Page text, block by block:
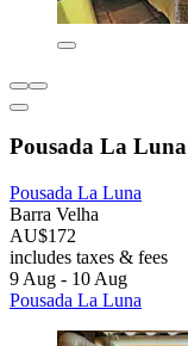
Pousada La Luna
Pousada La Luna
Barra Velha
AU$172
includes taxes & fees
9 Aug - 10 Aug
Pousada La Luna